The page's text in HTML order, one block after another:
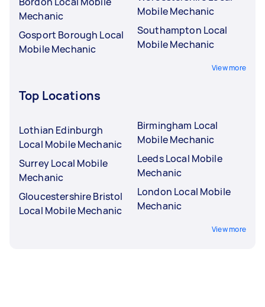
Mechanic
Gosport Borough Local
Mobile Mechanic
Mobile Mechanic
Southampton Local
Mobile Mechanic
View more
Top Locations
Lothian Edinburgh
Local Mobile Mechanic
Surrey Local Mobile
Mechanic
Gloucestershire Bristol
Local Mobile Mechanic
Birmingham Local
Mobile Mechanic
Leeds Local Mobile
Mechanic
London Local Mobile
Mechanic
View more